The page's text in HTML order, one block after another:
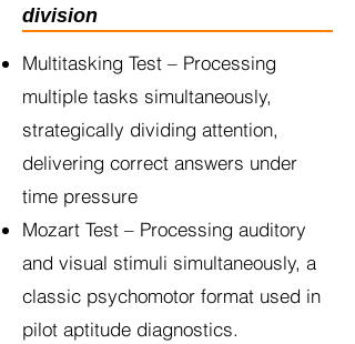
division
Multitasking Test – Processing
multiple tasks simultaneously,
strategically dividing attention,
delivering correct answers under
time pressure
Mozart Test – Processing auditory
and visual stimuli simultaneously, a
classic psychomotor format used in
pilot aptitude diagnostics.